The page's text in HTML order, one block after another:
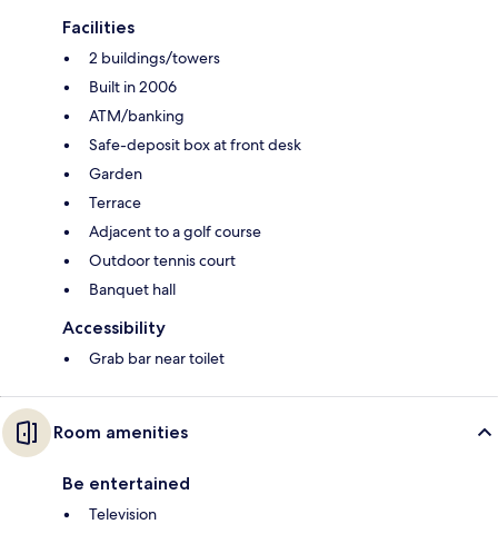
Facilities
2 buildings/towers
Built in 2006
ATM/banking
Safe-deposit box at front desk
Garden
Terrace
Adjacent to a golf course
Outdoor tennis court
Banquet hall
Accessibility
Grab bar near toilet
Room amenities
Be entertained
Television